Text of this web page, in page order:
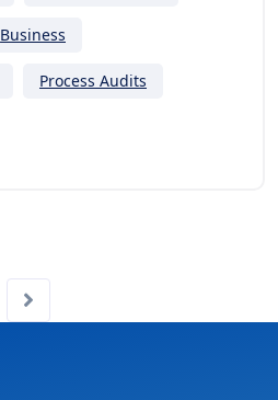
Business
Process Audits